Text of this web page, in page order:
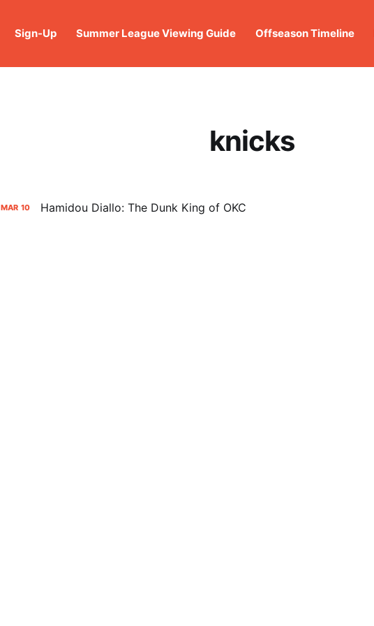
Sign-Up Summer League Viewing Guide Offseason Timeline
knicks
MAR 10 Hamidou Diallo: The Dunk King of OKC